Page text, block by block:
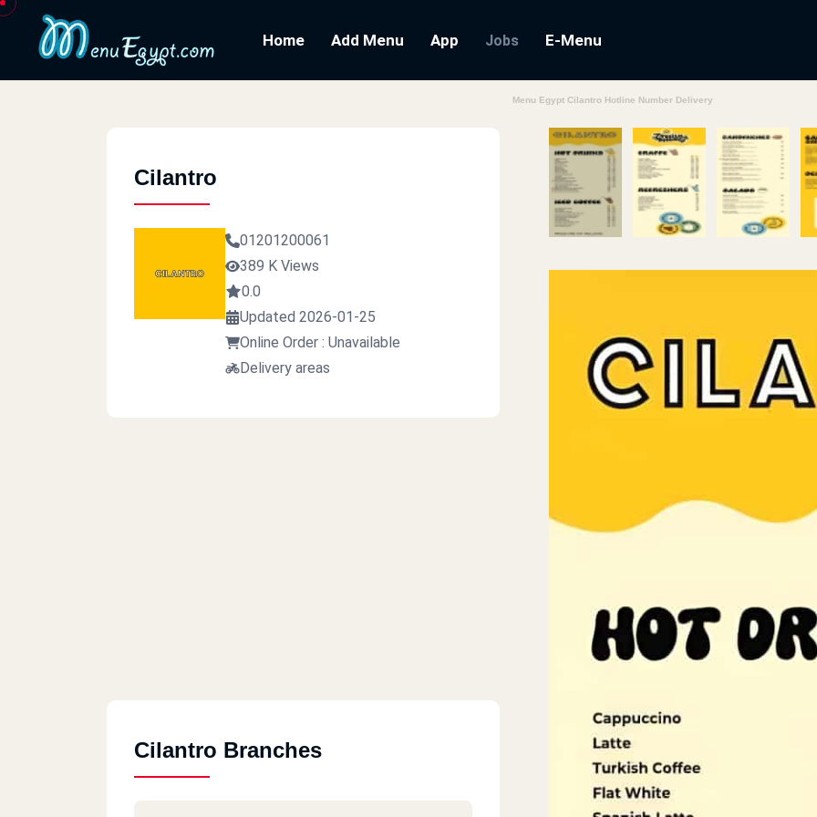
Home Add Menu App Jobs E-Menu
Menu Egypt Cilantro Hotline Number Delivery
Cilantro
01201200061
389 K Views
0.0
Updated 2026-01-25
Online Order : Unavailable
Delivery areas
Cilantro Branches